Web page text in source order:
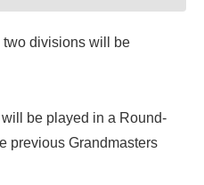
two divisions will be
will be played in a Round-
previous Grandmasters